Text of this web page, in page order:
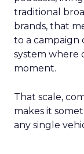
traditional
brands, that
to a campaign
system where
moment.
That scale,
makes it
any single